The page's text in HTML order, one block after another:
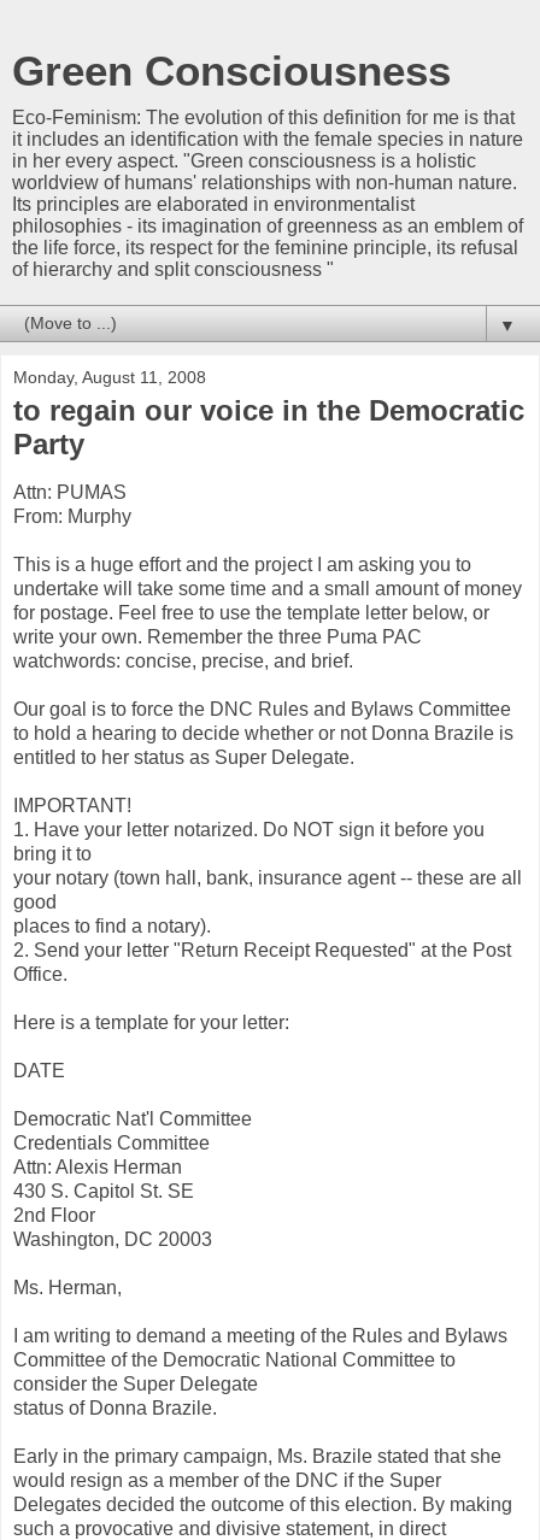
Green Consciousness
Eco-Feminism: The evolution of this definition for me is that
it includes an identification with the female species in nature
in her every aspect. "Green consciousness is a holistic
worldview of humans' relationships with non-human nature.
Its principles are elaborated in environmentalist
philosophies - its imagination of greenness as an emblem of
the life force, its respect for the feminine principle, its refusal
of hierarchy and split consciousness "
▼
Monday, August 11, 2008
to regain our voice in the Democratic
Party
Attn: PUMAS
From: Murphy
This is a huge effort and the project I am asking you to
undertake will take some time and a small amount of money
for postage. Feel free to use the template letter below, or
write your own. Remember the three Puma PAC
watchwords: concise, precise, and brief.
Our goal is to force the DNC Rules and Bylaws Committee
to hold a hearing to decide whether or not Donna Brazile is
entitled to her status as Super Delegate.
IMPORTANT!
1. Have your letter notarized. Do NOT sign it before you
bring it to
your notary (town hall, bank, insurance agent -- these are all
good
places to find a notary).
2. Send your letter "Return Receipt Requested" at the Post
Office.
Here is a template for your letter:
DATE
Democratic Nat'l Committee
Credentials Committee
Attn: Alexis Herman
430 S. Capitol St. SE
2nd Floor
Washington, DC 20003
Ms. Herman,
I am writing to demand a meeting of the Rules and Bylaws
Committee of the Democratic National Committee to
consider the Super Delegate
status of Donna Brazile.
Early in the primary campaign, Ms. Brazile stated that she
would resign as a member of the DNC if the Super
Delegates decided the outcome of this election. By making
such a provocative and divisive statement, in direct